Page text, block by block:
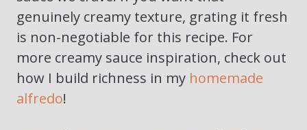
genuinely creamy texture, grating it fresh
is non-negotiable for this recipe. For
more creamy sauce inspiration, check out
how I build richness in my homemade
alfredo!